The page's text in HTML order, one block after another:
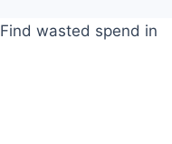
Find wasted spend in